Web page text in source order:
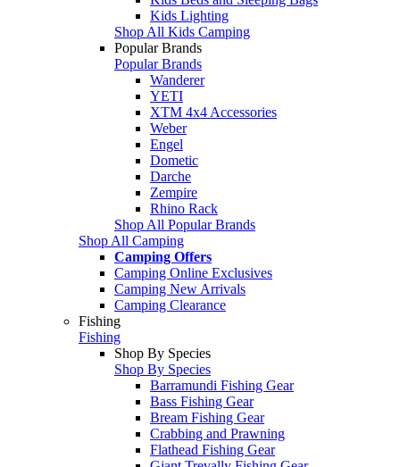
Kids Lighting
Shop All Kids Camping
Popular Brands
Popular Brands
Wanderer
YETI
XTM 4x4 Accessories
Weber
Engel
Dometic
Darche
Zempire
Rhino Rack
Shop All Popular Brands
Shop All Camping
Camping Offers
Camping Online Exclusives
Camping New Arrivals
Camping Clearance
Fishing
Fishing
Shop By Species
Shop By Species
Barramundi Fishing Gear
Bass Fishing Gear
Bream Fishing Gear
Crabbing and Prawning
Flathead Fishing Gear